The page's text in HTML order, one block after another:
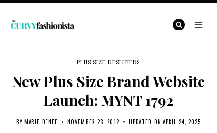
Skip
PLUS SIZE DESIGNERS
New Plus Size Brand Website
Launch: MYNT 1792
BY MARIE DENEE NOVEMBER 23, 2012 UPDATED ON APRIL 24, 2025